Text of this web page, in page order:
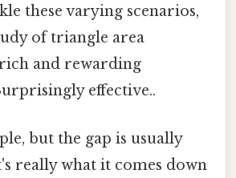
these varying scenarios,
of triangle area
and rewarding
effective..
but the gap is usually
really what it comes down